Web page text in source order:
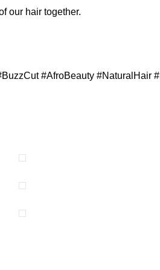
our hair together.
#AfroBeauty #NaturalHair